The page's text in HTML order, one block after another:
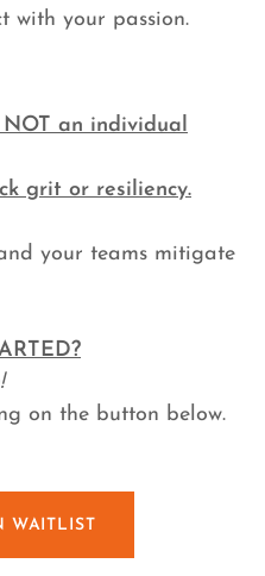
with your passion.
an individual
grit or resiliency.
your teams mitigate
on the button below.
WAITLIST